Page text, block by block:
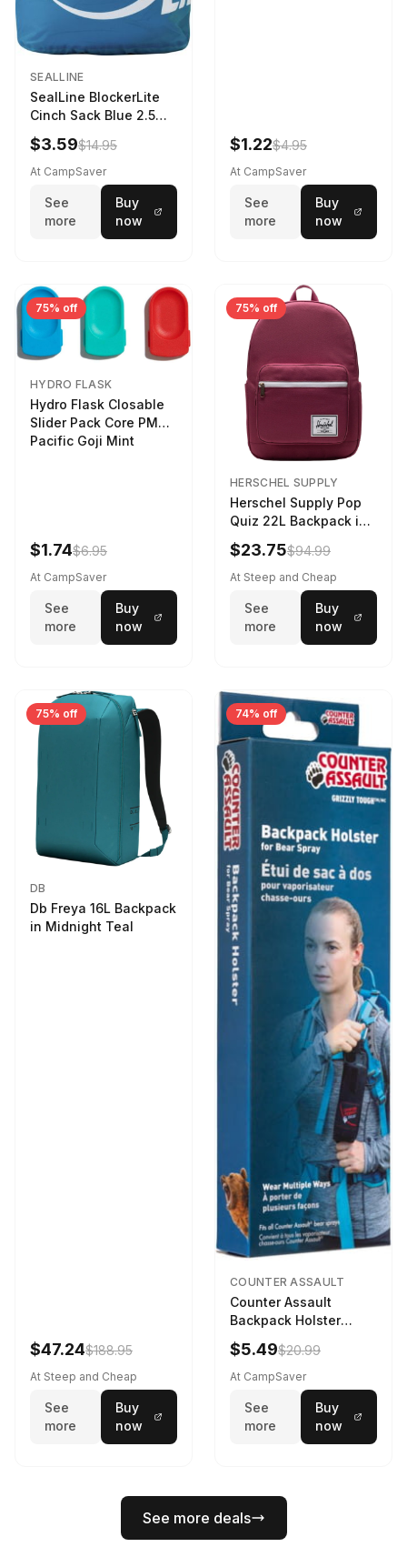
SEALLINE
SealLine BlockerLite
Cinch Sack Blue 2.5
LTR
$3.59$14.95
At CampSaver
See
more
Buy
now
$1.22$4.95
At CampSaver
See
more
Buy
now
75% off
HYDRO FLASK
Hydro Flask Closable
Slider Pack Core PMG
Pacific Goji Mint
$1.74$6.95
At CampSaver
See
more
Buy
now
75% off
HERSCHEL SUPPLY
Herschel Supply Pop
Quiz 22L Backpack in
Violet Quartz
$23.75$94.99
At Steep and Cheap
See
more
Buy
now
75% off
DB
Db Freya 16L Backpack
in Midnight Teal
$47.24$188.95
At Steep and Cheap
See
more
Buy
now
74% off
COUNTER ASSAULT
Counter Assault
Backpack Holster
Black
$5.49$20.99
At CampSaver
See
more
Buy
now
See more deals